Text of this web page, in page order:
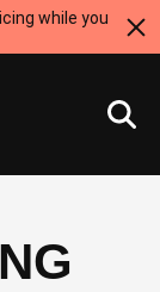
while you